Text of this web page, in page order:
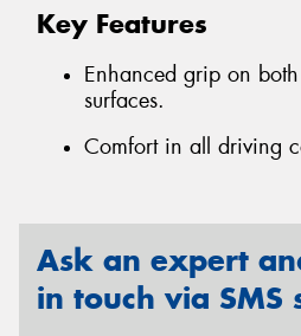
Key Features
Enhanced grip on
surfaces.
Comfort in all driving
Ask an expert
in touch via SMS